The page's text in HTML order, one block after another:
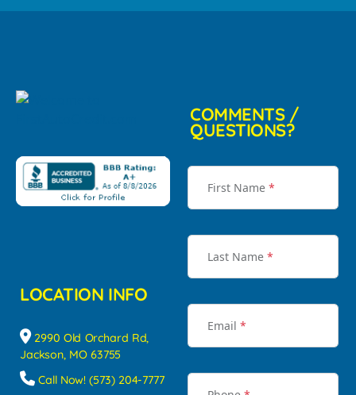
LOCATION INFO
2990 Old Orchard Rd,
Jackson, MO 63755
Call Now! (573) 204-7777
COMMENTS /
QUESTIONS?
First Name *
Last Name *
Email *